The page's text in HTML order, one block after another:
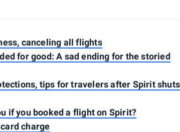
canceling all flights
for good: A sad ending for the storied
tips for travelers after Spirit shuts
if you booked a flight on Spirit?
charge